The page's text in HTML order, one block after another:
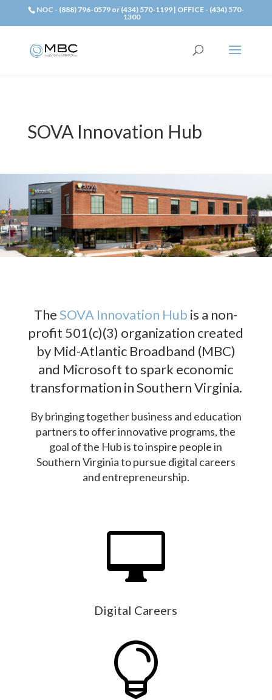
NOC - (888) 796-0579 or (434) 570-1199 | OFFICE - (434) 570-
1300
SOVA Innovation Hub
The SOVA Innovation Hub is a non-
profit 501(c)(3) organization created
by Mid-Atlantic Broadband (MBC)
and Microsoft to spark economic
transformation in Southern Virginia.
By bringing together business and education
partners to offer innovative programs, the
goal of the Hub is to inspire people in
Southern Virginia to pursue digital careers
and entrepreneurship.

Digital Careers
